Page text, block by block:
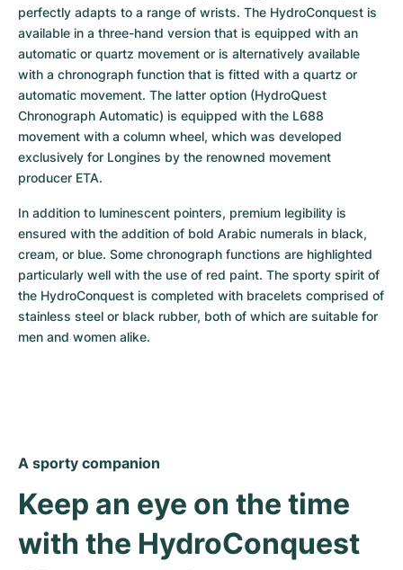
perfectly adapts to a range of wrists. The HydroConquest is
available in a three-hand version that is equipped with an
automatic or quartz movement or is alternatively available
with a chronograph function that is fitted with a quartz or
automatic movement. The latter option (HydroQuest
Chronograph Automatic) is equipped with the L688
movement with a column wheel, which was developed
exclusively for Longines by the renowned movement
producer ETA.
In addition to luminescent pointers, premium legibility is
ensured with the addition of bold Arabic numerals in black,
cream, or blue. Some chronograph functions are highlighted
particularly well with the use of red paint. The sporty spirit of
the HydroConquest is completed with bracelets comprised of
stainless steel or black rubber, both of which are suitable for
men and women alike.
A sporty companion
Keep an eye on the time
with the HydroConquest